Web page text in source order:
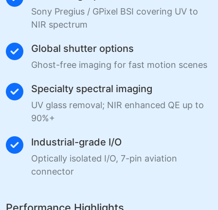
Sony Pregius / GPixel BSI covering UV to
NIR spectrum
Global shutter options
Ghost-free imaging for fast motion scenes
Specialty spectral imaging
UV glass removal; NIR enhanced QE up to
90%+
Industrial-grade I/O
Optically isolated I/O, 7-pin aviation
connector
Performance Highlights